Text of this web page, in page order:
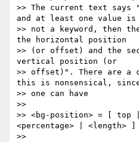
>> The current text says
and at least one value is
>> not a keyword, then
the horizontal position
>> (or offset) and the
vertical position (or
>> offset)". There are a
this is nonsensical,
>> one can have
>>
>> <bg-position> = [ top
<percentage> | <length> ]
>>